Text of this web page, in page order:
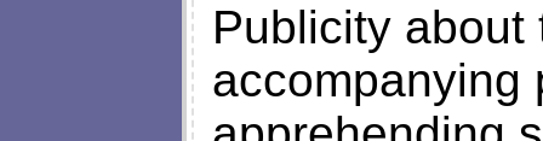
Publicity
accompanying